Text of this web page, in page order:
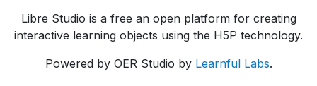
Libre Studio is a free an open platform for creating
interactive learning objects using the H5P technology.
Powered by OER Studio by Learnful Labs.